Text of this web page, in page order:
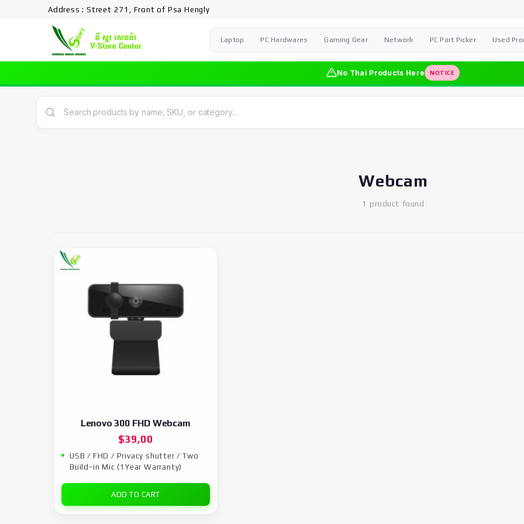
Address : Street 271, Front of Psa Hengly
Laptop PC Hardwares Gaming Gear Network PC Part Picker Used
No Thai Products Here NOTICE
Webcam
1 product found
Lenovo 300 FHD Webcam
$39,00
USB / FHD / Privacy shutter / Two
Build-in Mic (1Year Warranty)
ADD TO CART